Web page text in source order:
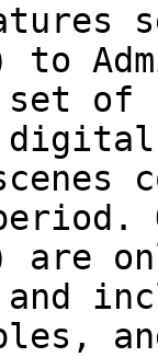
to
set of
are
and